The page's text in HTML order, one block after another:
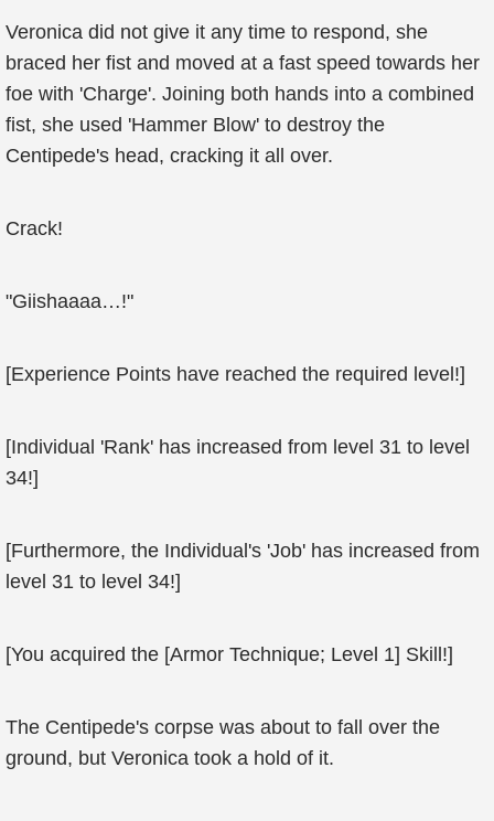
Veronica did not give it any time to respond, she
braced her fist and moved at a fast speed towards her
foe with 'Charge'. Joining both hands into a combined
fist, she used 'Hammer Blow' to destroy the
Centipede's head, cracking it all over.
Crack!
"Giishaaaa…!"
[Experience Points have reached the required level!]
[Individual 'Rank' has increased from level 31 to level
34!]
[Furthermore, the Individual's 'Job' has increased from
level 31 to level 34!]
[You acquired the [Armor Technique; Level 1] Skill!]
The Centipede's corpse was about to fall over the
ground, but Veronica took a hold of it.